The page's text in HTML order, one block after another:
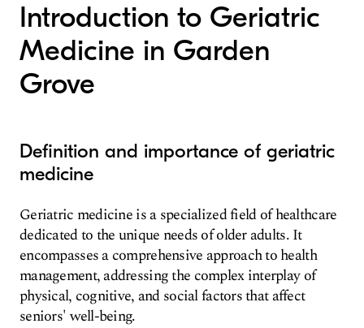
Introduction to Geriatric
Medicine in Garden
Grove
Definition and importance of geriatric
medicine
Geriatric medicine is a specialized field of healthcare
dedicated to the unique needs of older adults. It
encompasses a comprehensive approach to health
management, addressing the complex interplay of
physical, cognitive, and social factors that affect
seniors' well-being.